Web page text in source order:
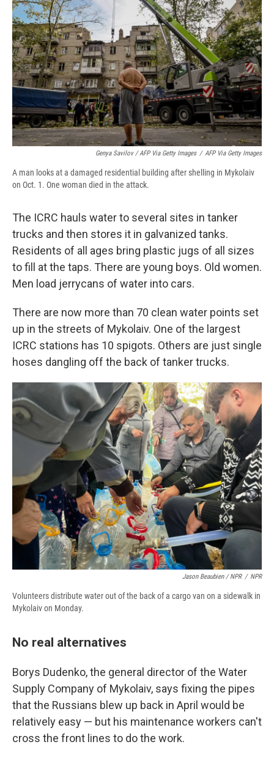
Genya Savilov / AFP Via Getty Images / AFP Via Getty Images
A man looks at a damaged residential building after shelling in Mykolaiv
on Oct. 1. One woman died in the attack.
The ICRC hauls water to several sites in tanker
trucks and then stores it in galvanized tanks.
Residents of all ages bring plastic jugs of all sizes
to fill at the taps. There are young boys. Old women.
Men load jerrycans of water into cars.
There are now more than 70 clean water points set
up in the streets of Mykolaiv. One of the largest
ICRC stations has 10 spigots. Others are just single
hoses dangling off the back of tanker trucks.
Jason Beaubien / NPR / NPR
Volunteers distribute water out of the back of a cargo van on a sidewalk in
Mykolaiv on Monday.
No real alternatives
Borys Dudenko, the general director of the Water
Supply Company of Mykolaiv, says fixing the pipes
that the Russians blew up back in April would be
relatively easy — but his maintenance workers can't
cross the front lines to do the work.